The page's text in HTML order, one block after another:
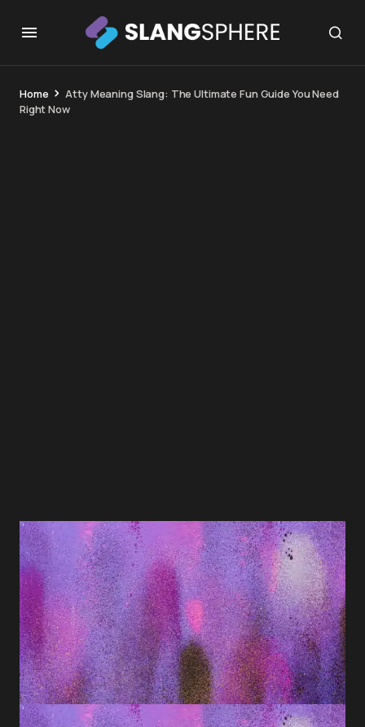
Home
Atty Meaning Slang: The Ultimate Fun Guide You Need
Right Now